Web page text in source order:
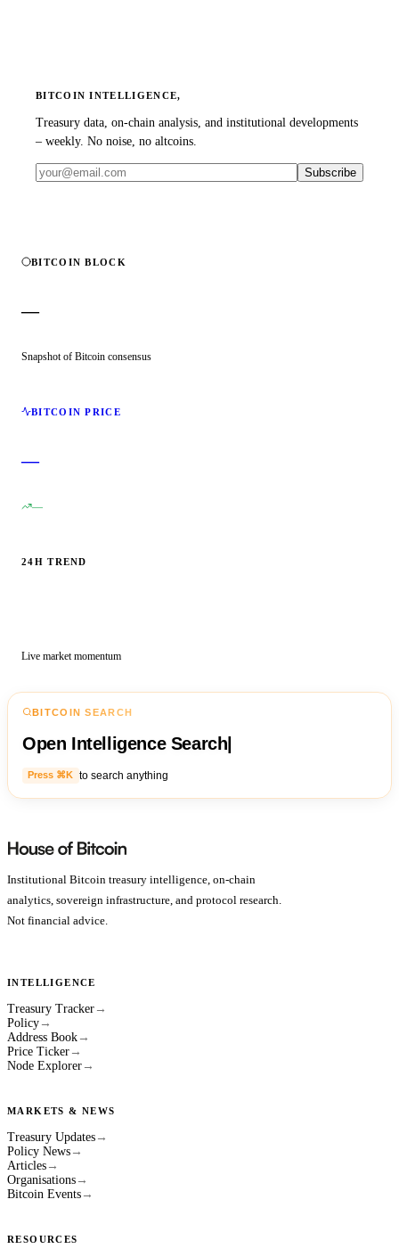
BITCOIN INTELLIGENCE,
Treasury data, on-chain analysis, and institutional developments
– weekly. No noise, no altcoins.
Subscribe
BITCOIN BLOCK
—
Snapshot of Bitcoin consensus
BITCOIN PRICE
—
—
24H TREND
Live market momentum
BITCOIN SEARCH
Open Intelligence Search
Press ⌘K to search anything
Institutional Bitcoin treasury intelligence, on-chain
analytics, sovereign infrastructure, and protocol research.
Not financial advice.
INTELLIGENCE
Treasury Tracker →
Policy →
Address Book →
Price Ticker →
Node Explorer →
MARKETS & NEWS
Treasury Updates →
Policy News →
Articles →
Organisations →
Bitcoin Events →
RESOURCES